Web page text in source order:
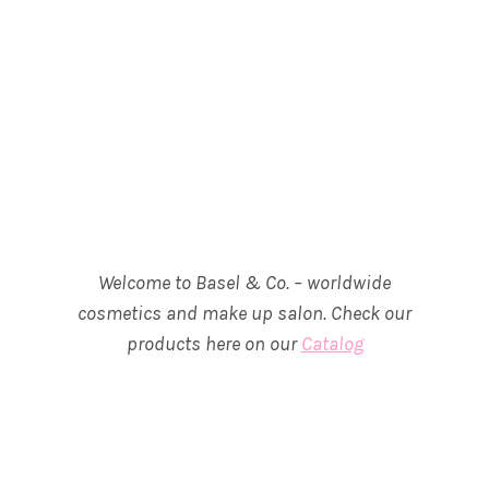
Welcome to Basel & Co. – worldwide
cosmetics and make up salon. Check our
products here on ourCatalog